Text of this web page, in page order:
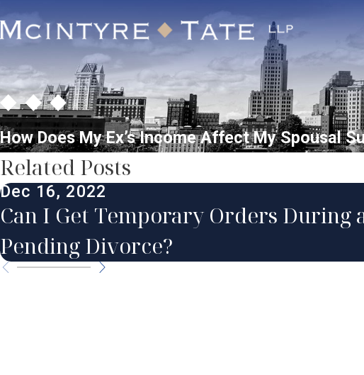
How Does My Ex’s Income Affect My Spousal
Related Posts
Dec 16, 2022
Can I Get Temporary Orders During
Pending Divorce?